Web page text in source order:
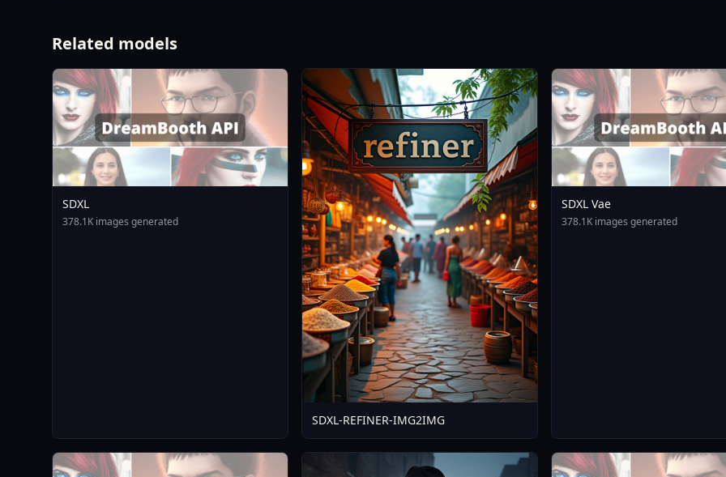
Related models
SDXL
378.1K images generated
SDXL-REFINER-IMG2IMG
SDXL Vae
378.1K images generated